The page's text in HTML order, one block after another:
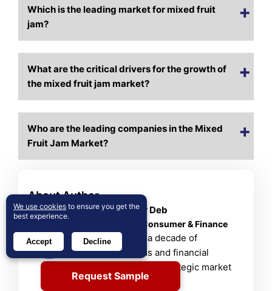
Which is the leading market for mixed fruit
jam?
What are the critical drivers for the growth of
the mixed fruit jam market?
Who are the leading companies in the Mixed
Fruit Jam Market?
About Author
Rajdeep Kumar Deb
Lead Analyst – Consumer & Finance
Rajdeep brings a decade of
consumer goods and financial
services insight to strategic market
analysis.
Request Sample
We use cookies to ensure you get the
best experience.
Accept Decline